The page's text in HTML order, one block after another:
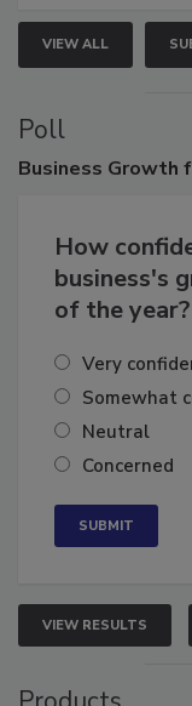
VIEW ALL
Poll
How
business's
Very
Somewhat
Neutral
VIEW RESULTS